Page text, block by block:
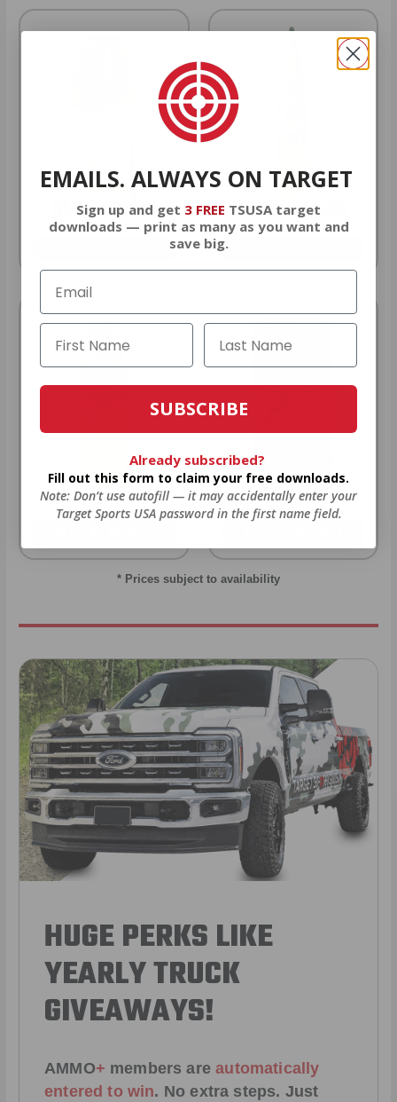
9MM AMMO 5.56 AMMO
22LR AMMO 12GA AMMO
* Prices subject to availability
HUGE PERKS LIKE
YEARLY TRUCK
GIVEAWAYS!
AMMO+ members areautomatically
entered to win. No extra steps. Just
EMAILS. ALWAYS ON TARGET
Sign up and get 3 FREE TSUSA target
downloads — print as many as you want and
save big.
SUBSCRIBE
Already subscribed?
Fill out this form to claim your free downloads.
Note: Don’t use autofill — it may accidentally enter your
Target Sports USA password in the first name field.